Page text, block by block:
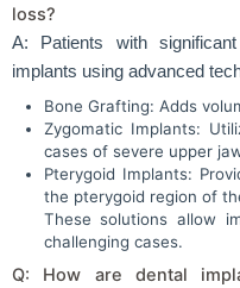
loss?
A: Patients with
implants using advanced
Bone Grafting: Adds
Zygomatic Implants:
cases of severe upper
Pterygoid Implants:
the pterygoid region of
These solutions allow
challenging cases.
Q: How are dental